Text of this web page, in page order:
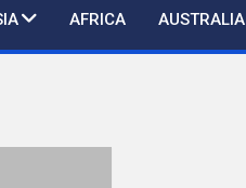
AFRICA AUSTRALIA